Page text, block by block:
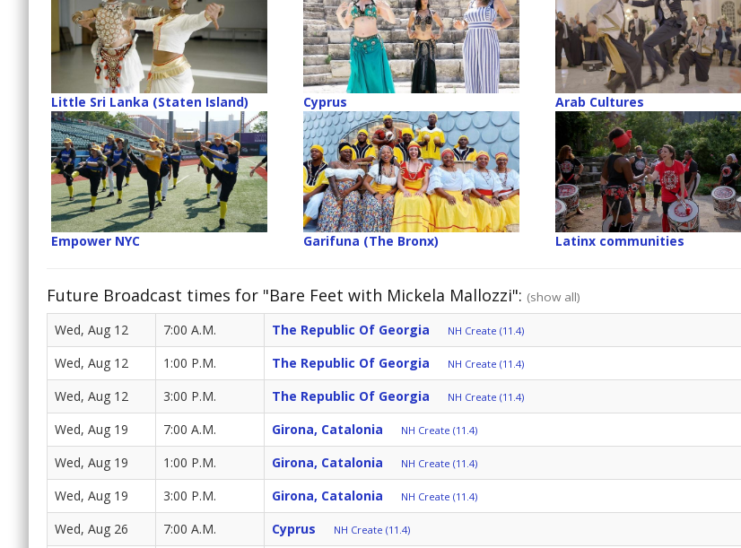
Little Sri Lanka (Staten Island) Cyprus Arab Cultures
Empower NYC Garifuna (The Bronx) Latinx communities
Future Broadcast times for "Bare Feet with Mickela Mallozzi": (show all)
Wed, Aug 12 7:00 A.M. The Republic Of Georgia NH Create (11.4)
Wed, Aug 12 1:00 P.M. The Republic Of Georgia NH Create (11.4)
Wed, Aug 12 3:00 P.M. The Republic Of Georgia NH Create (11.4)
Wed, Aug 19 7:00 A.M. Girona, Catalonia NH Create (11.4)
Wed, Aug 19 1:00 P.M. Girona, Catalonia NH Create (11.4)
Wed, Aug 19 3:00 P.M. Girona, Catalonia NH Create (11.4)
Wed, Aug 26 7:00 A.M. Cyprus NH Create (11.4)